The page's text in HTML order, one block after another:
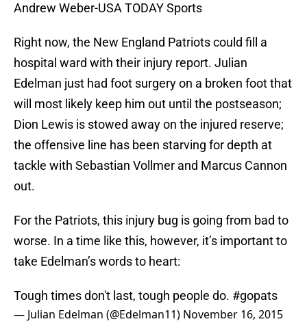
Andrew Weber-USA TODAY Sports
Right now, the New England Patriots could fill a
hospital ward with their injury report. Julian
Edelman just had foot surgery on a broken foot that
will most likely keep him out until the postseason;
Dion Lewis is stowed away on the injured reserve;
the offensive line has been starving for depth at
tackle with Sebastian Vollmer and Marcus Cannon
out.
For the Patriots, this injury bug is going from bad to
worse. In a time like this, however, it’s important to
take Edelman’s words to heart:
Tough times don't last, tough people do. #gopats
— Julian Edelman (@Edelman11) November 16, 2015